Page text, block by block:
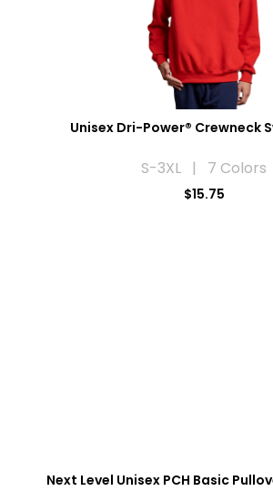
Unisex Dri-Power® Crewneck
S-3XL | 7 Colors
$15.75
Next Level Unisex PCH Basic